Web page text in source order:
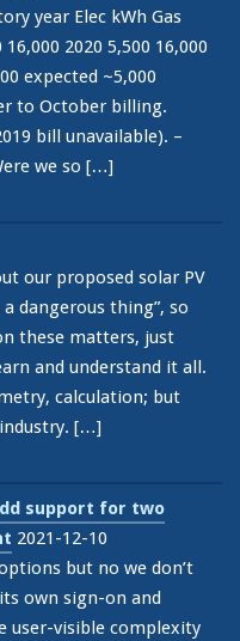
year Elec kWh Gas
2020 5,500 16,000
expected ~5,000
to October billing.
bill unavailable). –
we so […]
our proposed solar PV
dangerous thing”, so
these matters, just
and understand it all.
calculation; but
[…]
support for two
2021-12-10
but no we don’t
own sign-on and
user-visible complexity